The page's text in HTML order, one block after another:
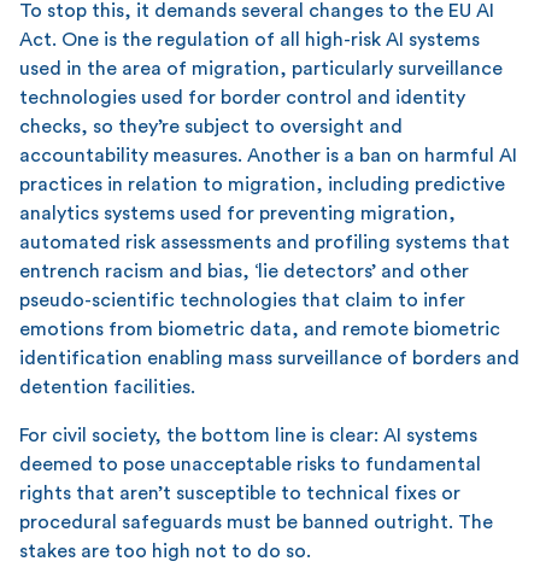
To stop this, it demands several changes to the EU AI
Act. One is the regulation of all high-risk AI systems
used in the area of migration, particularly surveillance
technologies used for border control and identity
checks, so they’re subject to oversight and
accountability measures. Another is a ban on harmful AI
practices in relation to migration, including predictive
analytics systems used for preventing migration,
automated risk assessments and profiling systems that
entrench racism and bias, ‘lie detectors’ and other
pseudo-scientific technologies that claim to infer
emotions from biometric data, and remote biometric
identification enabling mass surveillance of borders and
detention facilities.
For civil society, the bottom line is clear: AI systems
deemed to pose unacceptable risks to fundamental
rights that aren’t susceptible to technical fixes or
procedural safeguards must be banned outright. The
stakes are too high not to do so.